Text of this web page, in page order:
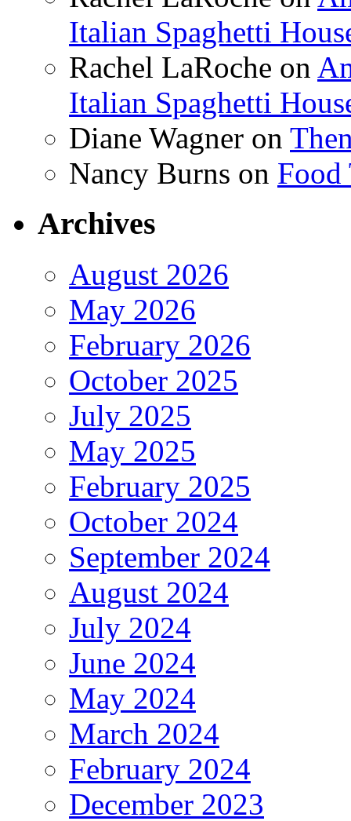
Italian Spaghetti
Rachel LaRoche on
Italian Spaghetti
Diane Wagner on
Nancy Burns on Food
Archives
August 2026
May 2026
February 2026
October 2025
July 2025
May 2025
February 2025
October 2024
September 2024
August 2024
July 2024
June 2024
May 2024
March 2024
February 2024
December 2023